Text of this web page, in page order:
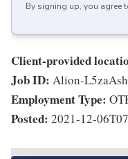
By signing up, you agree
Client-provided
Job ID: Alion-
Employment Type:
Posted: 2021-12-